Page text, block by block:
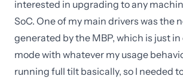
interested in upgrading to any
SoC. One of my main drivers was the
generated by the MBP, which is just
mode with whatever my usage
running full tilt basically, so I needed